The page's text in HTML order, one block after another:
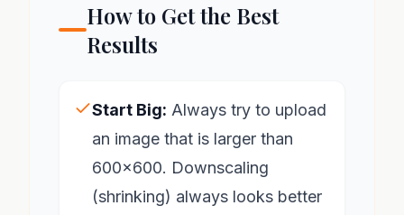
How to Get the Best
Results
Start Big: Always try to upload
an image that is larger than
600x600. Downscaling
(shrinking) always looks better